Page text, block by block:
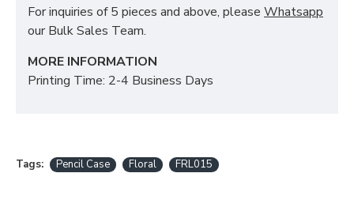
For inquiries of 5 pieces and above, please Whatsapp
our Bulk Sales Team.
MORE INFORMATION
Printing Time: 2-4 Business Days
Tags: Pencil Case Floral FRL015